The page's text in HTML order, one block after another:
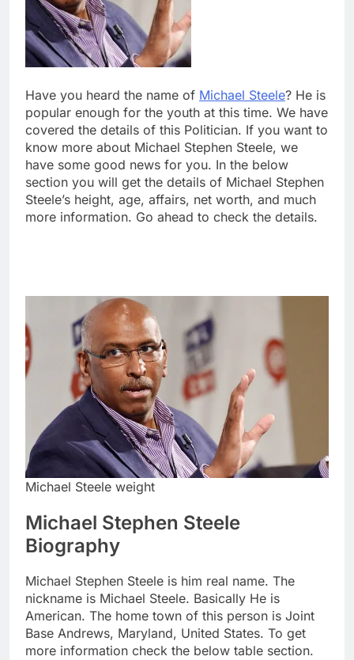
Have you heard the name of Michael Steele? He is
popular enough for the youth at this time. We have
covered the details of this Politician. If you want to
know more about Michael Stephen Steele, we
have some good news for you. In the below
section you will get the details of Michael Stephen
Steele’s height, age, affairs, net worth, and much
more information. Go ahead to check the details.
Michael Steele weight
Michael Stephen Steele
Biography
Michael Stephen Steele is him real name. The
nickname is Michael Steele. Basically He is
American. The home town of this person is Joint
Base Andrews, Maryland, United States. To get
more information check the below table section.